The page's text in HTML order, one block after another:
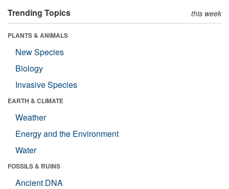
Trending Topics this week
PLANTS & ANIMALS
New Species
Biology
Invasive Species
EARTH & CLIMATE
Weather
Energy and the Environment
Water
FOSSILS & RUINS
Ancient DNA